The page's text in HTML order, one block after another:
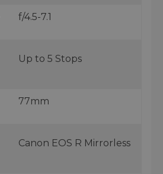
f/4.5-7.1
Up to 5 Stops
77mm
Canon EOS R Mirrorless